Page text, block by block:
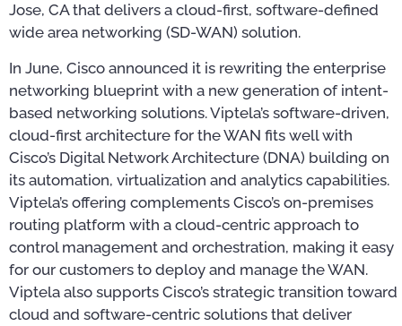
Jose, CA that delivers a cloud-first, software-defined
wide area networking (SD-WAN) solution.
In June, Cisco announced it is rewriting the enterprise
networking blueprint with a new generation of intent-
based networking solutions. Viptela’s software-driven,
cloud-first architecture for the WAN fits well with
Cisco’s Digital Network Architecture (DNA) building on
its automation, virtualization and analytics capabilities.
Viptela’s offering complements Cisco’s on-premises
routing platform with a cloud-centric approach to
control management and orchestration, making it easy
for our customers to deploy and manage the WAN.
Viptela also supports Cisco’s strategic transition toward
cloud and software-centric solutions that deliver